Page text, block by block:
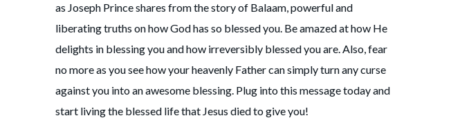
as Joseph Prince shares from the story of Balaam, powerful and
liberating truths on how God has so blessed you. Be amazed at how He
delights in blessing you and how irreversibly blessed you are. Also, fear
no more as you see how your heavenly Father can simply turn any curse
against you into an awesome blessing. Plug into this message today and
start living the blessed life that Jesus died to give you!